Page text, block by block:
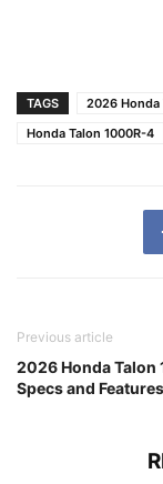
TAGS 2026 Honda
Honda Talon 1000R-4
Previous article
2026 Honda Talon
Specs and Features